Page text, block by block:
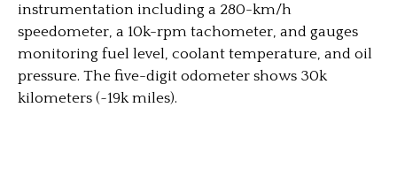
instrumentation including a 280-km/h
speedometer, a 10k-rpm tachometer, and gauges
monitoring fuel level, coolant temperature, and oil
pressure. The five-digit odometer shows 30k
kilometers (~19k miles).